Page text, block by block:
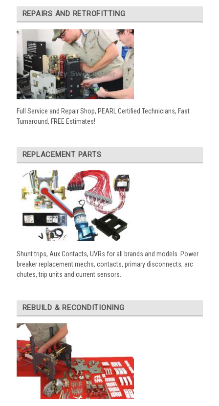
REPAIRS AND RETROFITTING
Full Service and Repair Shop, PEARL Certified Technicians, Fast
Turnaround, FREE Estimates!
REPLACEMENT PARTS
Shunt trips, Aux Contacts, UVRs for all brands and models. Power
breaker replacement mechs, contacts, primary disconnects, arc
chutes, trip units and current sensors.
REBUILD & RECONDITIONING